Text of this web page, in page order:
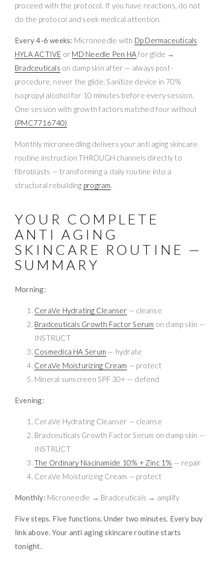
proceed with the protocol. If you have reactions, do not
do the protocol and seek medical attention.
Every 4-6 weeks: Microneedle with Dp Dermaceuticals
HYLA ACTIVE or MD Needle Pen HA for glide →
Bradceuticals on damp skin after — always post-
procedure, never the glide. Sanitize device in 70%
isopropyl alcohol for 10 minutes before every session.
One session with growth factors matched four without
(PMC7716740).
Monthly microneedling delivers your anti aging skincare
routine instruction THROUGH channels directly to
fibroblasts — transforming a daily routine into a
structural rebuilding program.
YOUR COMPLETE
ANTI AGING
SKINCARE ROUTINE —
SUMMARY
Morning:
CeraVe Hydrating Cleanser — cleanse
Bradceuticals Growth Factor Serum on damp skin —
INSTRUCT
Cosmedica HA Serum — hydrate
CeraVe Moisturizing Cream — protect
Mineral sunscreen SPF 30+ — defend
Evening:
CeraVe Hydrating Cleanser — cleanse
Bradceuticals Growth Factor Serum on damp skin —
INSTRUCT
The Ordinary Niacinamide 10% + Zinc 1% — repair
CeraVe Moisturizing Cream — protect
Monthly: Microneedle → Bradceuticals → amplify
Five steps. Five functions. Under two minutes. Every buy
link above. Your anti aging skincare routine starts
tonight.